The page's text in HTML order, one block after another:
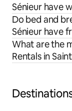
Sénieur have
Do bed and
Sénieur have
What are the
Rentals in